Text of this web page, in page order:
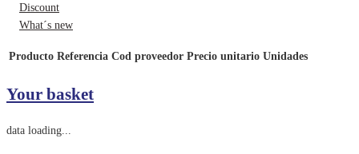
Discount
What´s new
Producto Referencia Cod proveedor Precio unitario Unidades
Your basket
data loading...